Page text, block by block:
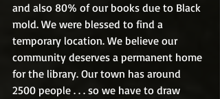
and also 80% of our books due to Black
mold. We were blessed to find a
temporary location. We believe our
community deserves a permanent home
for the library. Our town has around
2500 people . . . so we have to draw